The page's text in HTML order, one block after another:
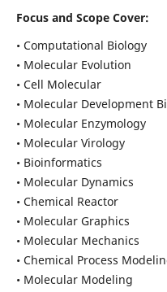
Focus and Scope Cover:
• Computational Biology
• Molecular Evolution
• Cell Molecular
• Molecular Development
• Molecular Enzymology
• Molecular Virology
• Bioinformatics
• Molecular Dynamics
• Chemical Reactor
• Molecular Graphics
• Molecular Mechanics
• Chemical Process
• Molecular Modeling